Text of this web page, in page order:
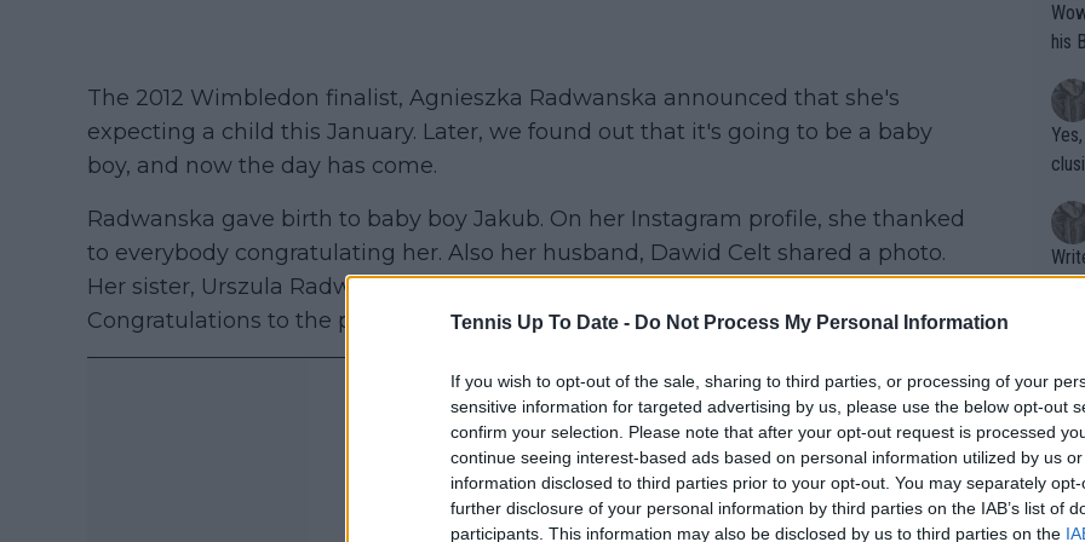
Tennis Up To Date - Do Not Process My Personal Information
If you wish to opt-out of the sale, sharing to third parties, or processing of your
sensitive information for targeted advertising by us, please use the below opt-out
confirm your selection. Please note that after your opt-out request is processed
continue seeing interest-based ads based on personal information utilized by us
information disclosed to third parties prior to your opt-out. You may separately
further disclosure of your personal information by third parties on the IAB’s list of
participants. This information may also be disclosed by us to third parties on the
The 2012 Wimbledon finalist, Agnieszka Radwanska announced that she's
expecting a child this January. Later, we found out that it's going to be a baby
boy, and now the day has come.
Radwanska gave birth to baby boy Jakub. On her Instagram profile, she thanked
to everybody congratulating her. Also her husband, Dawid Celt shared a photo.
Her sister, Urszula Radwanska, former world no. 29, said: “I became an aunt.
Congratulations to the parents.”
Wow!! Haven't seen a Volley-A-Thon
his
Writer states:
that
g
shit.
No
or